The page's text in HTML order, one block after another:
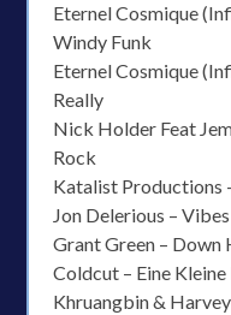
Eternel Cosmique
Windy Funk
Eternel Cosmique
Really
Nick Holder Feat
Rock
Katalist Productions
Jon Delerious –
Grant Green – Down
Coldcut – Eine
Khruangbin &